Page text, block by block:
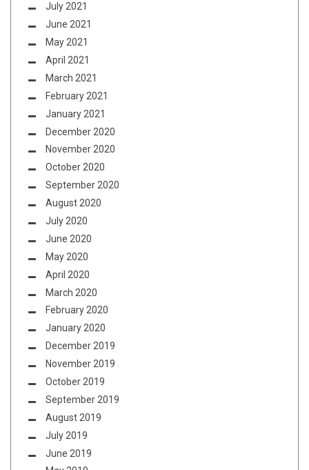
July 2021
June 2021
May 2021
April 2021
March 2021
February 2021
January 2021
December 2020
November 2020
October 2020
September 2020
August 2020
July 2020
June 2020
May 2020
April 2020
March 2020
February 2020
January 2020
December 2019
November 2019
October 2019
September 2019
August 2019
July 2019
June 2019